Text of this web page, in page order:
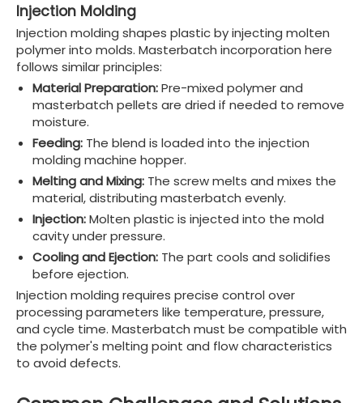
Injection Molding
Injection molding shapes plastic by injecting molten
polymer into molds. Masterbatch incorporation here
follows similar principles:
Material Preparation:Pre-mixed polymer and
masterbatch pellets are dried if needed to remove
moisture.
Feeding: The blend is loaded into the injection
molding machine hopper.
Melting and Mixing: The screw melts and mixes the
material, distributing masterbatch evenly.
Injection:Molten plastic is injected into the mold
cavity under pressure.
Cooling and Ejection: The part cools and solidifies
before ejection.
Injection molding requires precise control over
processing parameters like temperature, pressure,
and cycle time. Masterbatch must be compatible with
the polymer's melting point and flow characteristics
to avoid defects.